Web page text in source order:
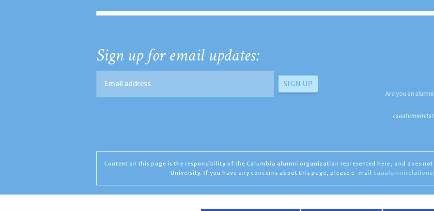
Sign up for email updates:
Are you an
Content on this page is the responsibility of the Columbia alumni organization represented here, and does
University. If you have any concerns about this page, please e-mail